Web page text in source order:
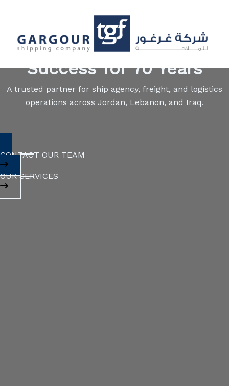
contentNavigating the Seas of
Success for 70 Years
A trusted partner for ship agency, freight, and logistics
operations across Jordan, Lebanon, and Iraq.
CONTACT OUR TEAM
OUR SERVICES